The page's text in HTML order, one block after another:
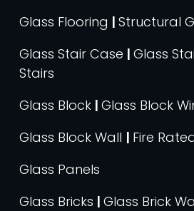
Glass Flooring | Structural
Glass Stair Case | Glass
Stairs
Glass Block | Glass Block
Glass Block Wall | Fire
Glass Panels
Glass Bricks | Glass Brick